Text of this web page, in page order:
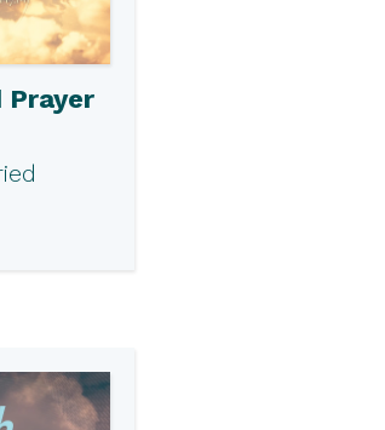
Prayer